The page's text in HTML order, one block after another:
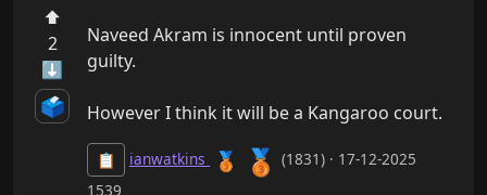
⬆
2
⬇
🗳️
Naveed Akram is innocent until proven
guilty.
However I think it will be a Kangaroo court.
📋 ianwatkins 🥉 🥉 (1831) · 17-12-2025
1539